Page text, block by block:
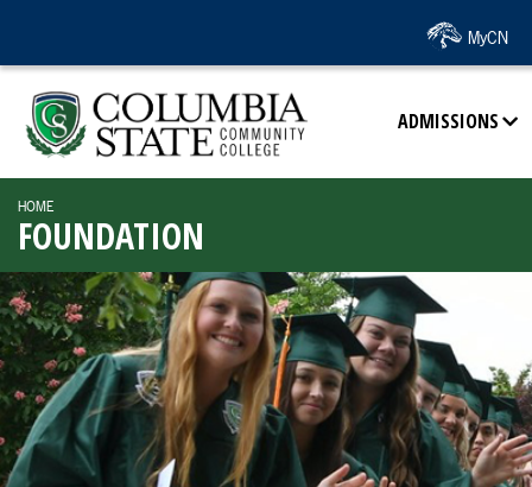
ADMISSIONS
MyCN
HOME
FOUNDATION